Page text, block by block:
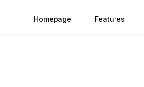
Homepage Features